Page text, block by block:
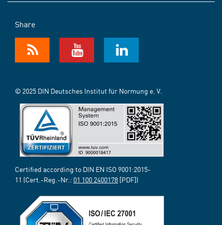
Share
© 2025 DIN Deutsches Institut für Normung e. V.
Certified according to DIN EN ISO 9001:2015-
11 (Cert.-Reg.-Nr.: 01 100 2400178 [PDF])